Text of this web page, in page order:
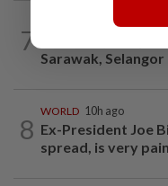
7
2h ago
Sarawak, Selangor
8
WORLD 10h ago
Ex-President Joe
spread, is very